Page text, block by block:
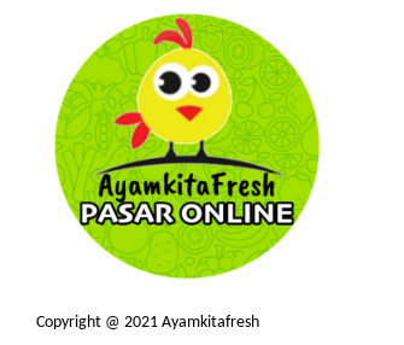
Copyright @ 2021 Ayamkitafresh